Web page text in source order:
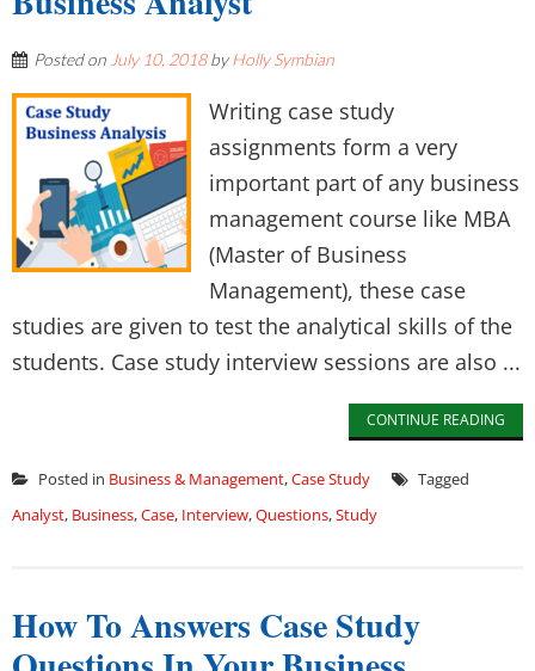
Posted on July 10, 2018byHolly Symbian
Writing case study
assignments form a very
important part of any business
management course like MBA
(Master of Business
Management), these case
studies are given to test the analytical skills of the
students. Case study interview sessions are also ...
CONTINUE READING
Posted in Business & Management,Case Study
Tagged
Analyst, Business,Case, Interview,Questions,Study
How To Answers Case Study